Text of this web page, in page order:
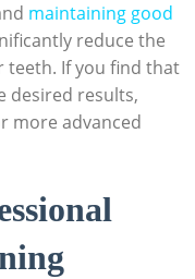
maintaining good
reduce the
teeth. If you find that
desired results,
more advanced